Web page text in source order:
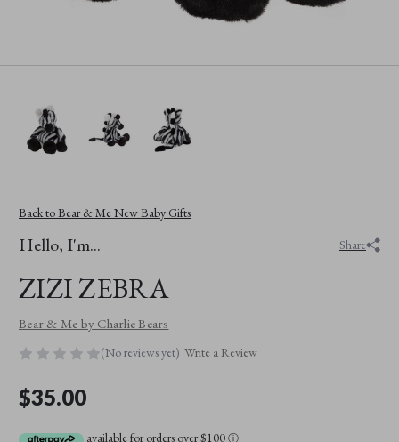
Back to Bear & Me New Baby Gifts
Hello, I'm...
ZIZI ZEBRA
Share
Bear & Me by Charlie Bears
(No reviews yet) Write a Review
$35.00
available for orders over $100ⓘ